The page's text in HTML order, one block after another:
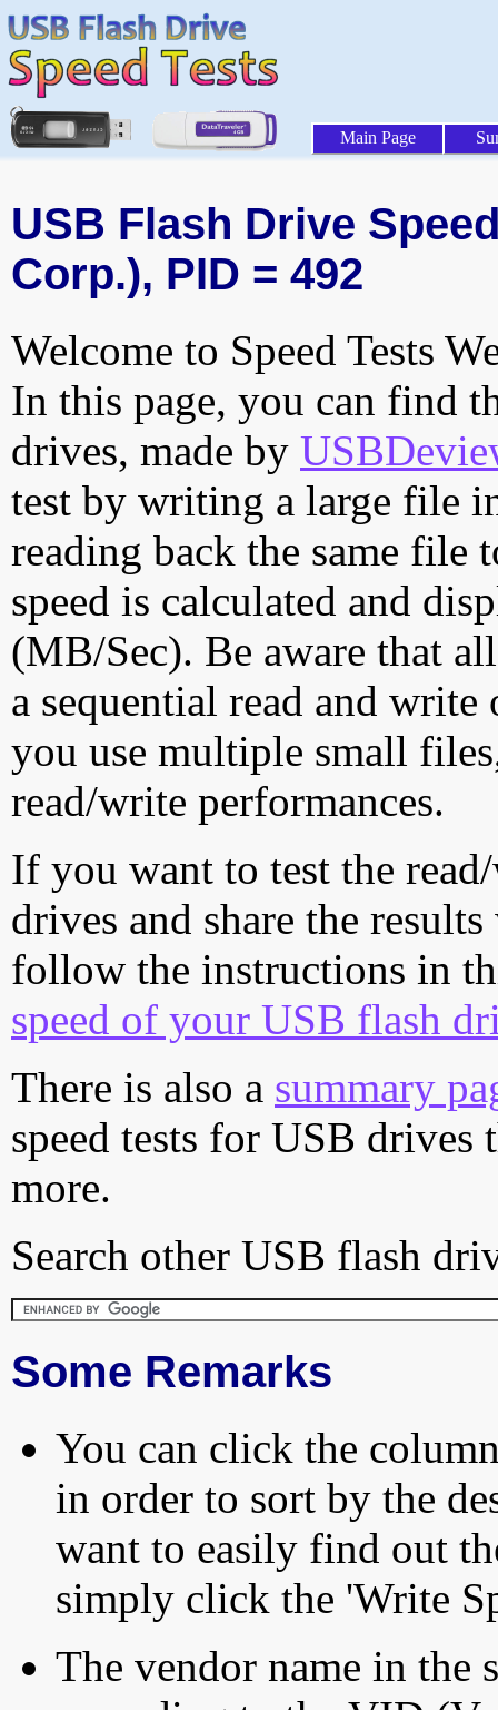
Main Page
USB Flash Drive
Corp.), PID = 492
Welcome to Speed Tests
In this page, you can find
drives, made by
test by writing a large file
reading back the same file
speed is calculated and
(MB/Sec). Be aware that
a sequential read and
you use multiple small
read/write performances.
If you want to test the
drives and share the
follow the instructions in
speed of your USB flash
There is also a summary
speed tests for USB drives
more.
Search other USB flash
Some Remarks
You can click the
in order to sort by the
want to easily find out
simply click the 'Write
The vendor name in the